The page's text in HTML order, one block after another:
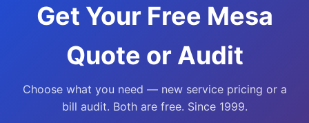
Get Your Free Mesa
Quote or Audit
Choose what you need — new service pricing or a
bill audit. Both are free. Since 1999.